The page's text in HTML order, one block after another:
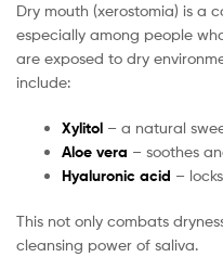
Dry mouth (xerostomia) is a
especially among people
are exposed to dry
include:
Xylitol – a natural
Aloe vera – soothes
Hyaluronic acid –
This not only combats
cleansing power of saliva.